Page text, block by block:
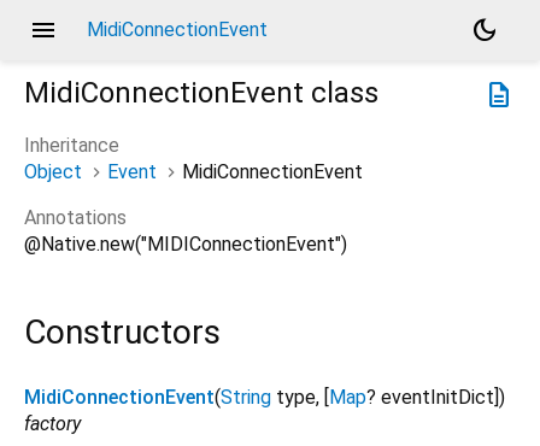
menu MidiConnectionEvent
dark_mode
description
MidiConnectionEvent class
Inheritance
Object
Event
MidiConnectionEvent
Annotations
@Native.new("MIDIConnectionEvent")
Constructors
MidiConnectionEvent(String type, [ Map? eventInitDict ])
factory